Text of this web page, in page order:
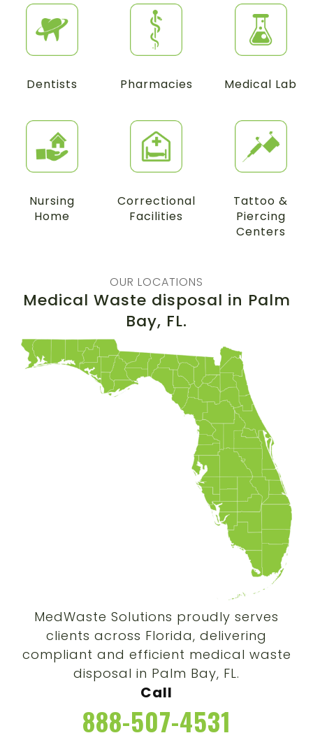
Dentists Pharmacies Medical Lab
Nursing
Home
Correctional
Facilities
Tattoo &
Piercing
Centers
OUR LOCATIONS
Medical Waste disposal in Palm
Bay, FL.
MedWaste Solutions proudly serves
clients across Florida, delivering
compliant and efficient medical waste
disposal in Palm Bay, FL.
Call
888-507-4531